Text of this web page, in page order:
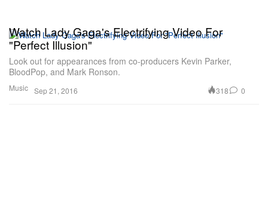
Music
Watch Lady Gaga's Electrifying Video For
"Perfect Illusion"
Look out for appearances from co-producers Kevin Parker,
BloodPop, and Mark Ronson.
Sep 21, 2016 318 0